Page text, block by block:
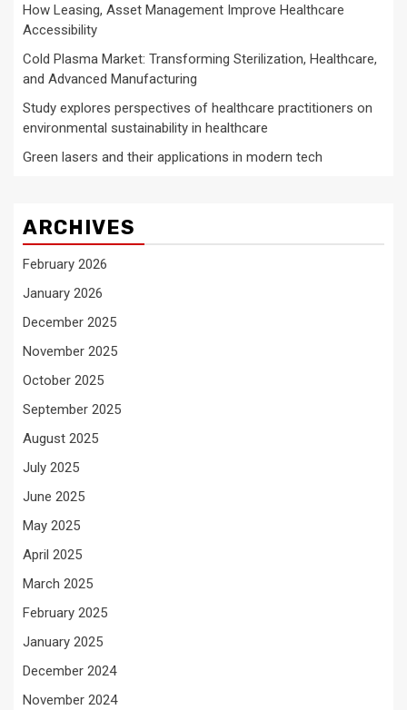
How Leasing, Asset Management Improve Healthcare
Accessibility
Cold Plasma Market: Transforming Sterilization, Healthcare,
and Advanced Manufacturing
Study explores perspectives of healthcare practitioners on
environmental sustainability in healthcare
Green lasers and their applications in modern tech
ARCHIVES
February 2026
January 2026
December 2025
November 2025
October 2025
September 2025
August 2025
July 2025
June 2025
May 2025
April 2025
March 2025
February 2025
January 2025
December 2024
November 2024